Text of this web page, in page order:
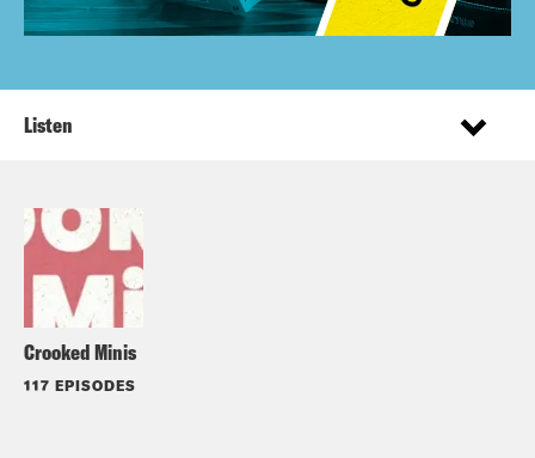
Crooked Minis
117 EPISODES
Listen